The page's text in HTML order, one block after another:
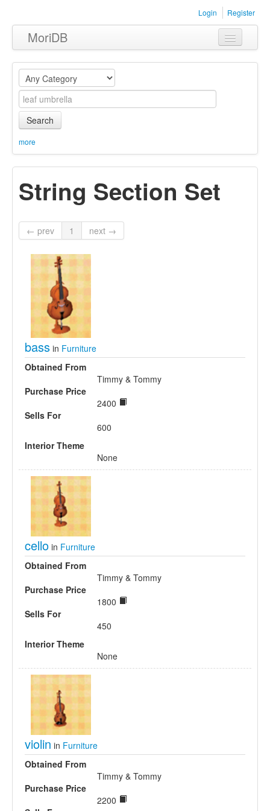
Login Register
MoriDB
Clothing
Furniture
Museum
Equipment
Sets
Search
more
String Section Set
← prev 1 next →
bass in Furniture
Obtained From
Timmy & Tommy
Purchase Price
2400
Sells For
600
Interior Theme
None
cello in Furniture
Obtained From
Timmy & Tommy
Purchase Price
1800
Sells For
450
Interior Theme
None
violin in Furniture
Obtained From
Timmy & Tommy
Purchase Price
2200